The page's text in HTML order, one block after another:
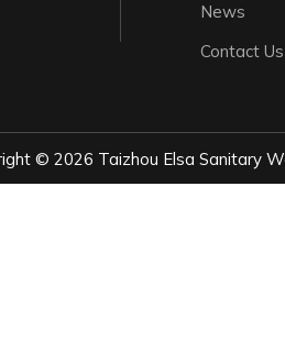
News
Contact Us
© 2026 Taizhou Elsa Sanitary